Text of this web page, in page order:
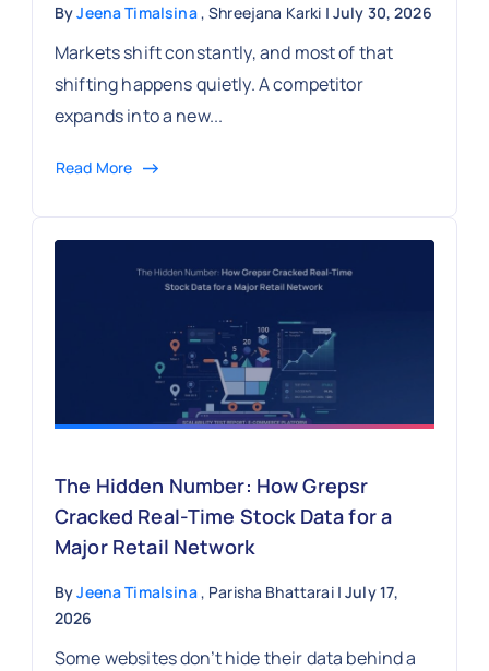
ByJeena Timalsina , Shreejana Karki | July 30, 2026
Markets shift constantly, and most of that
shifting happens quietly. A competitor
expands into a new...
Read More
The Hidden Number: How Grepsr
Cracked Real-Time Stock Data for a
Major Retail Network
ByJeena Timalsina , Parisha Bhattarai | July 17,
2026
Some websites don’t hide their data behind a